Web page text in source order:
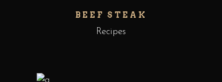
BEEF STEAK
Recipes